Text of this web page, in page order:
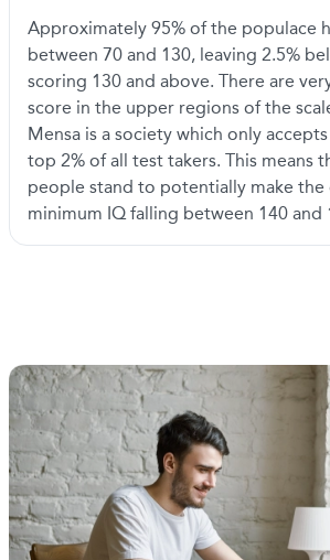
Approximately 95% of the populace
between 70 and 130, leaving 2.5%
scoring 130 and above. There are
score in the upper regions of the
Mensa is a society which only
top 2% of all test takers. This means
people stand to potentially make the
minimum IQ falling between 140 and